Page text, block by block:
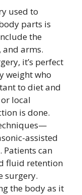
used to
parts is
the
and arms.
it’s perfect
weight who
to diet and
local
is done.
assisted
Patients can
fluid retention
surgery.
the body as it